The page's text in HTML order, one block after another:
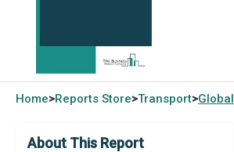
Home>Reports Store>Transport>Global
About This Report